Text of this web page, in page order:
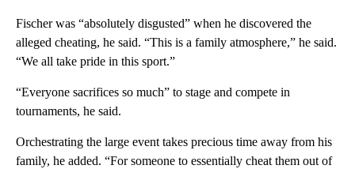
Fischer was “absolutely disgusted” when he discovered the
alleged cheating, he said. “This is a family atmosphere,” he said.
“We all take pride in this sport.”
“Everyone sacrifices so much” to stage and compete in
tournaments, he said.
Orchestrating the large event takes precious time away from his
family, he added. “For someone to essentially cheat them out of